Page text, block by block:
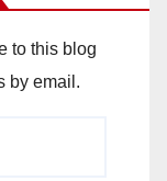
to this blog
by email.